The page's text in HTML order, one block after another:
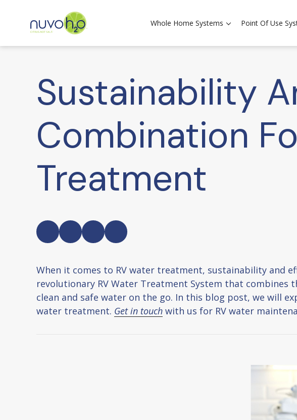
Whole Home Systems Point Of Use
Sustainability
Combination
Treatment
When it comes to RV water treatment, sustainability and
revolutionary RV Water Treatment System that
clean and safe water on the go. In this blog post, we will
water treatment. Get in touch with us for RV water